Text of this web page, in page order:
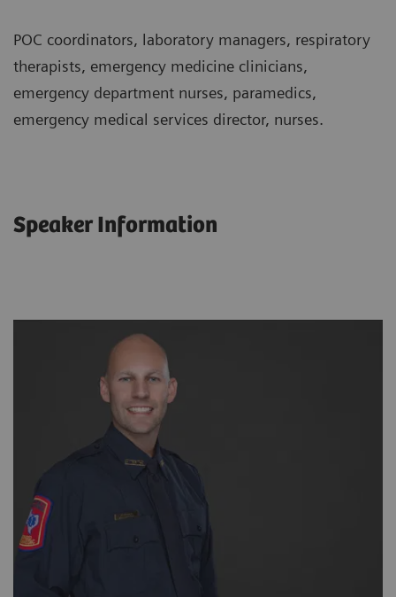
POC coordinators, laboratory managers, respiratory
therapists, emergency medicine clinicians,
emergency department nurses, paramedics,
emergency medical services director, nurses.
Speaker Information